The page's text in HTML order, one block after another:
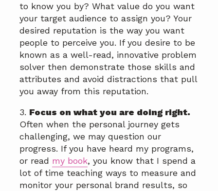
to know you by? What value do you want
your target audience to assign you? Your
desired reputation is the way you want
people to perceive you. If you desire to be
known as a well-read, innovative problem
solver then demonstrate those skills and
attributes and avoid distractions that pull
you away from this reputation.
3. Focus on what you are doing right.
Often when the personal journey gets
challenging, we may question our
progress. If you have heard my programs,
or read my book, you know that I spend a
lot of time teaching ways to measure and
monitor your personal brand results, so